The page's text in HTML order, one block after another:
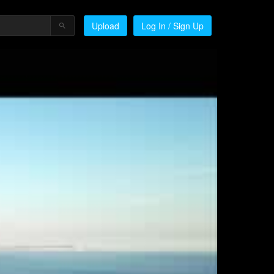
Upload Log In / Sign Up